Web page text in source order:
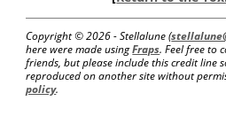
Copyright ©2026 - Stellalune (
here were made usingFraps. Feel free to
friends, but please include this credit line
reproduced on another site without
policy.